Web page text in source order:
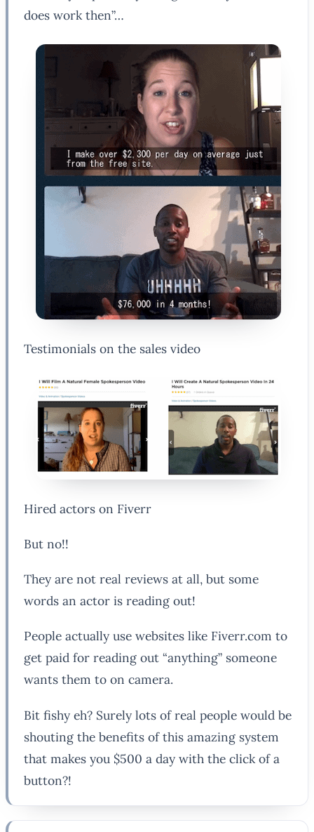
does work then”…
Testimonials on the sales video
Hired actors on Fiverr
But no!!
They are not real reviews at all, but some
words an actor is reading out!
People actually use websites like Fiverr.com to
get paid for reading out “anything” someone
wants them to on camera.
Bit fishy eh? Surely lots of real people would be
shouting the benefits of this amazing system
that makes you $500 a day with the click of a
button?!